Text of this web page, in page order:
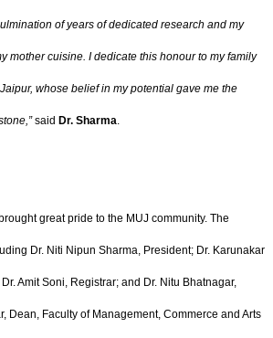
of years of dedicated research and my
mother cuisine. I dedicate this honour to my family
whose belief in my potential gave me the
said Dr. Sharma.
great pride to the MUJ community. The
Dr. Niti Nipun Sharma, President; Dr. Karunakar
Amit Soni, Registrar; and Dr. Nitu Bhatnagar,
Dean, Faculty of Management, Commerce and Arts